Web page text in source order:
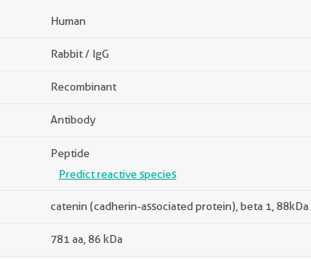
Human
Rabbit / IgG
Recombinant
Antibody
Peptide
Predict reactive species
catenin (cadherin-associated protein), beta 1, 88kDa
781 aa, 86 kDa